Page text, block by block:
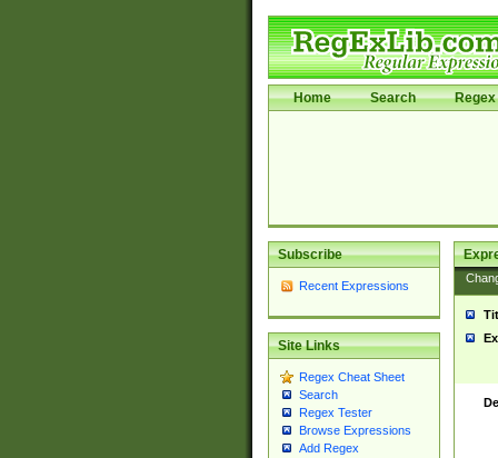
Home Search Regex
Subscribe
Recent Expressions
Site Links
Regex Cheat Sheet
Search
Regex Tester
Browse Expressions
Add Regex